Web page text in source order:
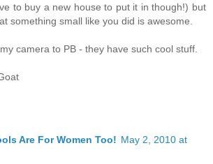
to buy a new house to put it in though!) but
something small like you did is awesome.
camera to PB - they have such cool stuff.
Are For Women Too! May 2, 2010 at